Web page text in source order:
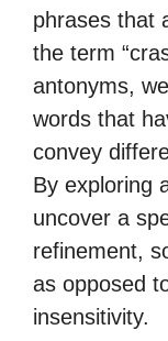
phrases that
the term
antonyms,
words that
convey
By exploring
uncover a
refinement,
as opposed
insensitivity.